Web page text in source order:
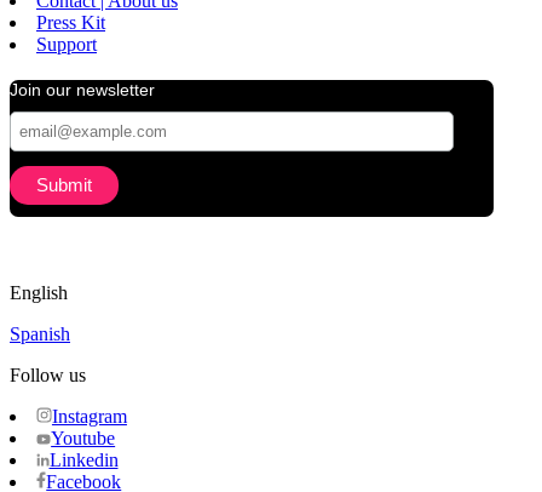
Press Kit
Support
Join our newsletter
English
Spanish
Follow us
Instagram
Youtube
Linkedin
Facebook